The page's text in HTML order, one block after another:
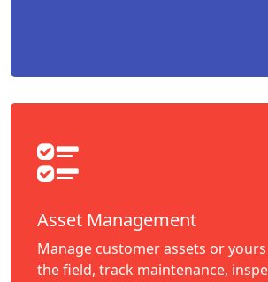
Asset Management
Manage customer assets or
the field, track maintenance,